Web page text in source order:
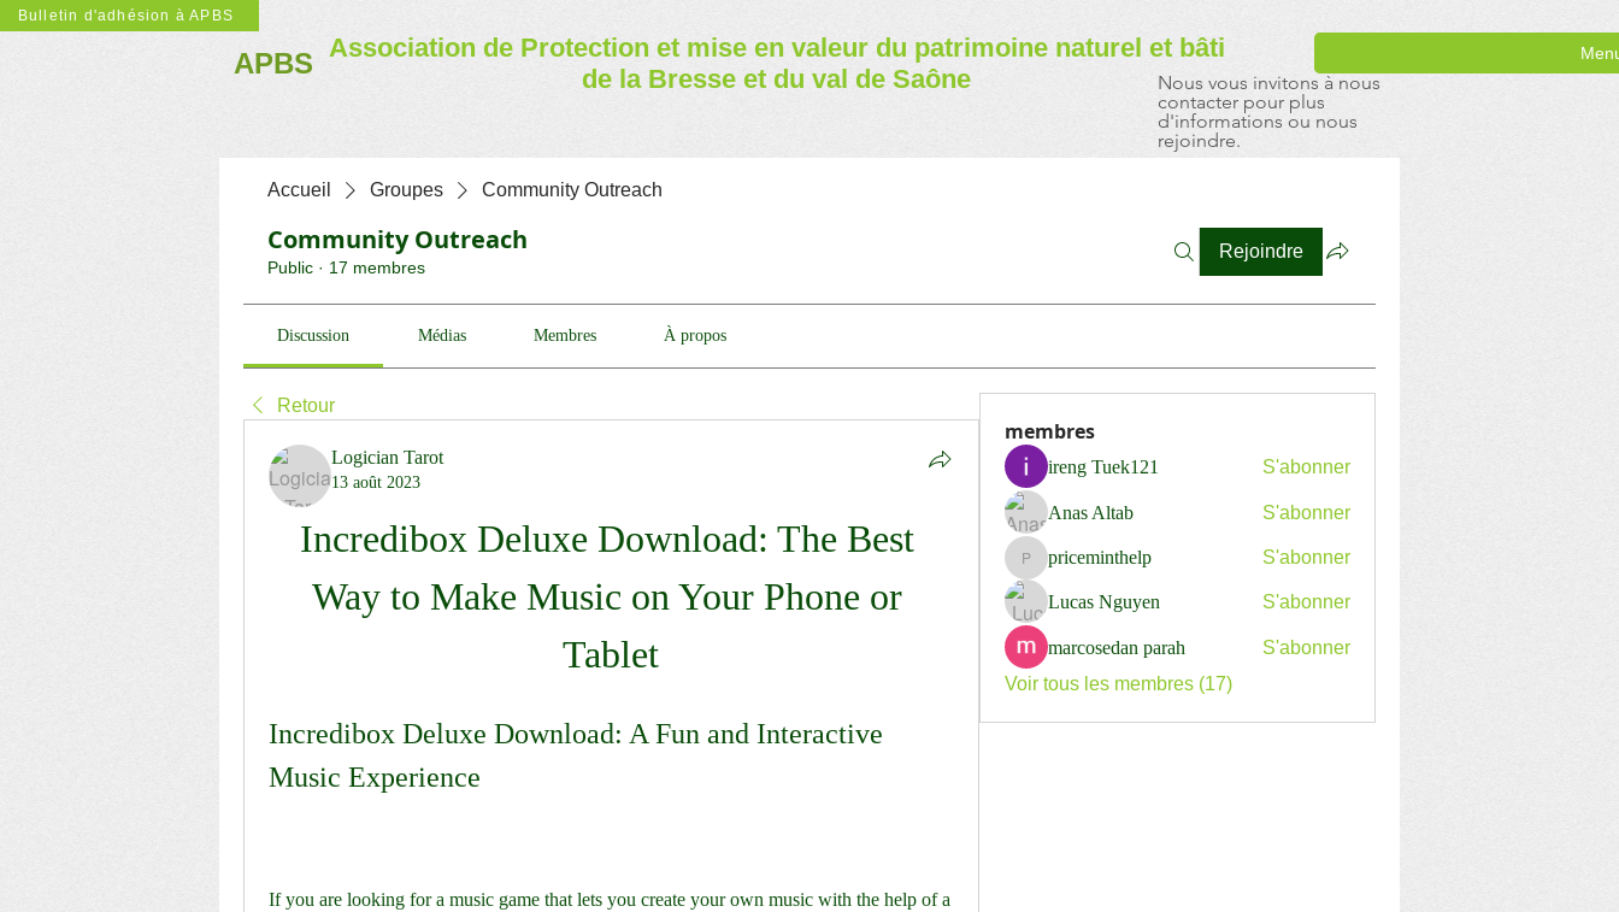
Bulletin d'adhésion à APBS
APBS Association de Protection et mise en valeur du patrimoine naturel et bâti
de la Bresse et du val de Saône
Nous vous invitons à nous
contacter pour plus
d'informations ou nous
rejoindre.
Accueil Groupes Community Outreach
Community Outreach
Public · 17 membres
Rejoindre
Discussion Médias Membres À propos
Retour
Logician Tarot
13 août 2023
Incredibox Deluxe Download: The Best
Way to Make Music on Your Phone or
Tablet
Incredibox Deluxe Download: A Fun and Interactive
Music Experience
If you are looking for a music game that lets you create your own music with the help of a
membres
ireng Tuek121 S'abonner
Anas Altab S'abonner
priceminthelp
priceminthelp S'abonner
Lucas Nguyen S'abonner
marcosedan parah
S'abonner
Voir tous les membres (17)